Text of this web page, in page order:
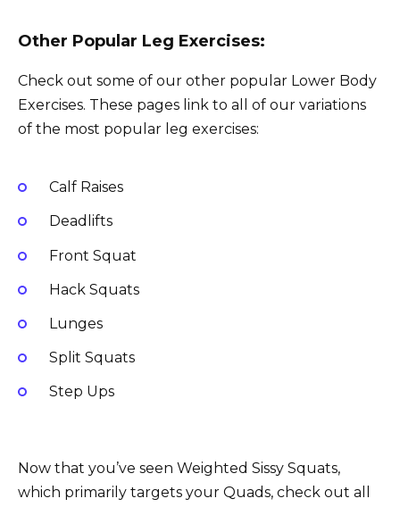
Other Popular Leg Exercises:
Check out some of our other popular Lower Body
Exercises. These pages link to all of our variations
of the most popular leg exercises:
Calf Raises
Deadlifts
Front Squat
Hack Squats
Lunges
Split Squats
Step Ups
Now that you’ve seen Weighted Sissy Squats,
which primarily targets your Quads, check out all